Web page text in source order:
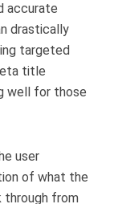
accurate
drastically
targeted
title
well for those
user
of what the
through from